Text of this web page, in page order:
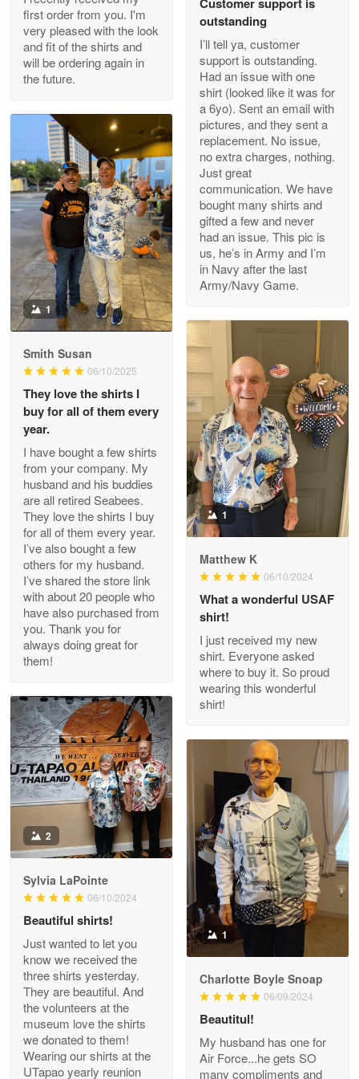
Apr 29
Outstanding Customer Service support!!!
Reply from Proudvet365 Apr 29
Read more
M. Wagner
Apr 22 5
ProudVet365 is a tremendous vendor
Reply from Proudvet365 Apr 22
Read more
Darrell Warner
Great Products!!!
Reply from Proudvet365 May 26
Read more
Clarence Edmundson
My order was exceptional…
Reply from Proudvet365
Joanie
The quality of the product is…
Reply from Proudvet365
Read more
Antonio
Apr 21
GREAT custormer service…
Reply from Proudvet365 Apr 21
Read more
Bill Embrey
May 22
Navy Shirt
Reply from Proudvet365 May 22
first order from you. I'm
very pleased with the look
and fit of the shirts and
will be ordering again in
the future.
Customer support is
outstanding
I’ll tell ya, customer
support is outstanding.
Had an issue with one
shirt (looked like it was for
a 6yo). Sent an email with
pictures, and they sent a
replacement. No issue,
no extra charges, nothing.
Just great
communication. We have
bought many shirts and
gifted a few and never
had an issue. This pic is
us, he’s in Army and I’m
in Navy after the last
Army/Navy Game.
1
Smith Susan
06/10/2025
They love the shirts I
buy for all of them every
year.
I have bought a few shirts
from your company. My
husband and his buddies
are all retired Seabees.
They love the shirts I buy
for all of them every year.
I’ve also bought a few
others for my husband.
I’ve shared the store link
with about 20 people who
have also purchased from
you. Thank you for
always doing great for
them!
1
Matthew K
06/10/2024
What a wonderful USAF
shirt!
I just received my new
shirt. Everyone asked
where to buy it. So proud
wearing this wonderful
shirt!
2
Sylvia LaPointe
06/10/2024
Beautiful shirts!
Just wanted to let you
know we received the
three shirts yesterday.
They are beautiful. And
the volunteers at the
museum love the shirts
we donated to them!
Wearing our shirts at the
UTapao yearly reunion
1
Charlotte Boyle Snoap
06/09/2024
Beautitul!
My husband has one for
Air Force...he gets SO
many compliments and